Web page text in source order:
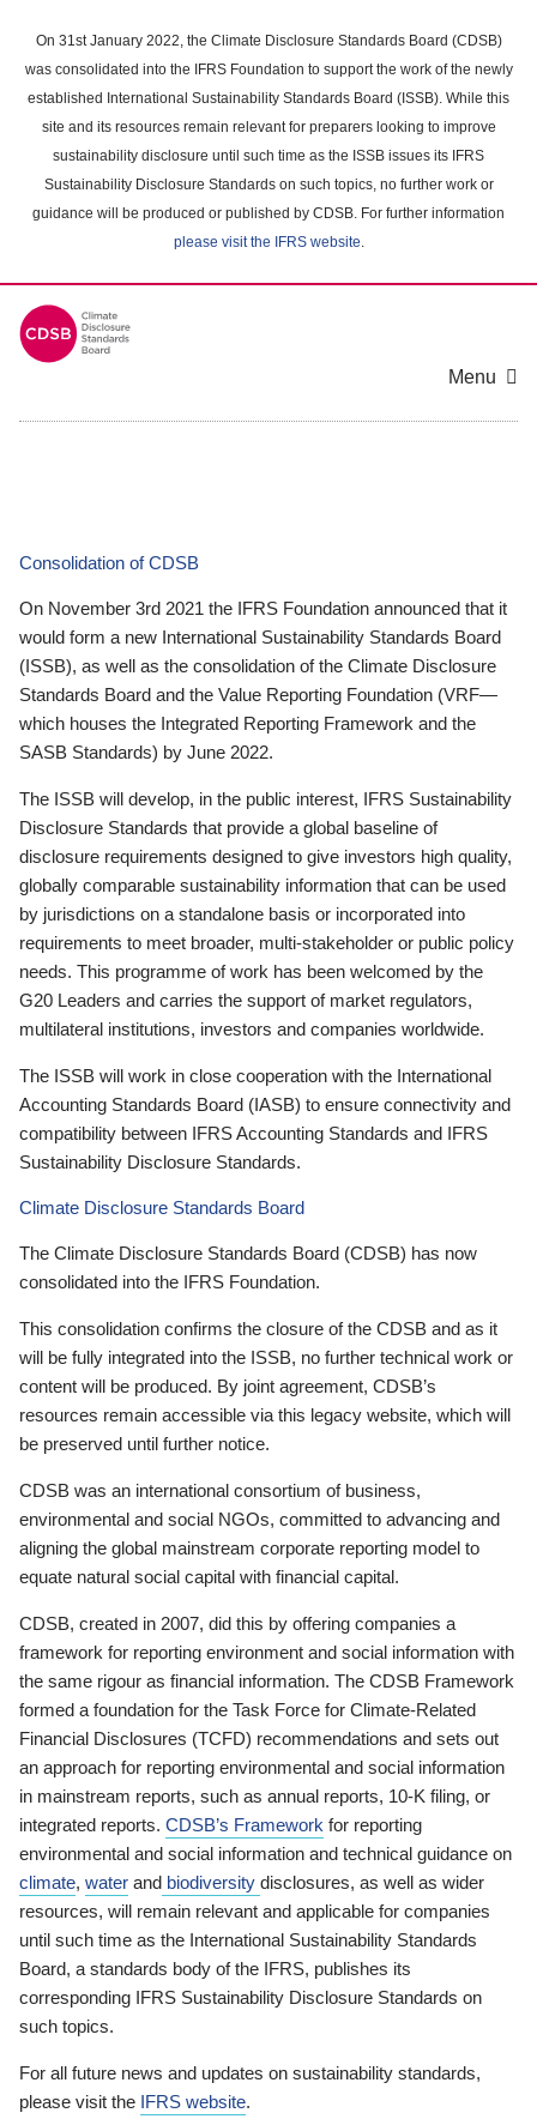
main
content
On 31st January 2022, the Climate Disclosure Standards Board (CDSB)
was consolidated into the IFRS Foundation to support the work of the newly
established International Sustainability Standards Board (ISSB). While this
site and its resources remain relevant for preparers looking to improve
sustainability disclosure until such time as the ISSB issues its IFRS
Sustainability Disclosure Standards on such topics, no further work or
guidance will be produced or published by CDSB. For further information
please visit the IFRS website.
Menu
Consolidation of CDSB
On November 3rd 2021 the IFRS Foundation announced that it
would form a new International Sustainability Standards Board
(ISSB), as well as the consolidation of the Climate Disclosure
Standards Board and the Value Reporting Foundation (VRF—
which houses the Integrated Reporting Framework and the
SASB Standards) by June 2022.
The ISSB will develop, in the public interest, IFRS Sustainability
Disclosure Standards that provide a global baseline of
disclosure requirements designed to give investors high quality,
globally comparable sustainability information that can be used
by jurisdictions on a standalone basis or incorporated into
requirements to meet broader, multi-stakeholder or public policy
needs. This programme of work has been welcomed by the
G20 Leaders and carries the support of market regulators,
multilateral institutions, investors and companies worldwide.
The ISSB will work in close cooperation with the International
Accounting Standards Board (IASB) to ensure connectivity and
compatibility between IFRS Accounting Standards and IFRS
Sustainability Disclosure Standards.
Climate Disclosure Standards Board
The Climate Disclosure Standards Board (CDSB) has now
consolidated into the IFRS Foundation.
This consolidation confirms the closure of the CDSB and as it
will be fully integrated into the ISSB, no further technical work or
content will be produced. By joint agreement, CDSB’s
resources remain accessible via this legacy website, which will
be preserved until further notice.
CDSB was an international consortium of business,
environmental and social NGOs, committed to advancing and
aligning the global mainstream corporate reporting model to
equate natural social capital with financial capital.
CDSB, created in 2007, did this by offering companies a
framework for reporting environment and social information with
the same rigour as financial information. The CDSB Framework
formed a foundation for the Task Force for Climate-Related
Financial Disclosures (TCFD) recommendations and sets out
an approach for reporting environmental and social information
in mainstream reports, such as annual reports, 10-K filing, or
integrated reports. CDSB’s Framework for reporting
environmental and social information and technical guidance on
climate, water and biodiversity disclosures, as well as wider
resources, will remain relevant and applicable for companies
until such time as the International Sustainability Standards
Board, a standards body of the IFRS, publishes its
corresponding IFRS Sustainability Disclosure Standards on
such topics.
For all future news and updates on sustainability standards,
please visit the IFRS website.